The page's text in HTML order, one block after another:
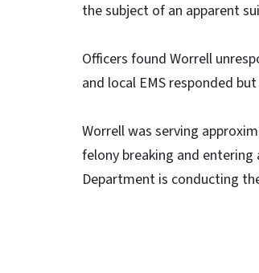
the subject of an apparent
Officers found Worrell
and local EMS responded
Worrell was serving
felony breaking and entering
Department is conducting